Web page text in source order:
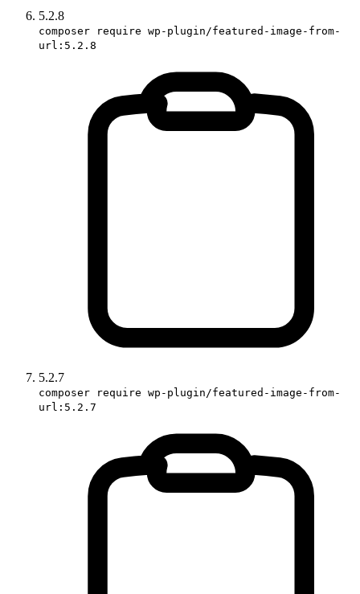
5.2.8
composer require wp-plugin/featured-image-from-
url:5.2.8
5.2.7
composer require wp-plugin/featured-image-from-
url:5.2.7